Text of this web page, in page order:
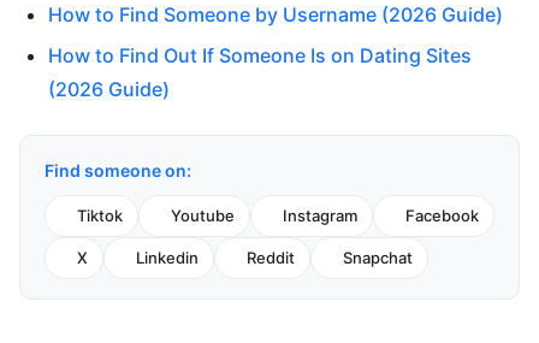
How to Find Someone by Username (2026 Guide)
How to Find Out If Someone Is on Dating Sites
(2026 Guide)
Find someone on:
Tiktok Youtube Instagram Facebook
X Linkedin Reddit Snapchat